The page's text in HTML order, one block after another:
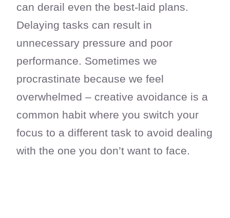
can derail even the best-laid plans.
Delaying tasks can result in
unnecessary pressure and poor
performance. Sometimes we
procrastinate because we feel
overwhelmed – creative avoidance is a
common habit where you switch your
focus to a different task to avoid dealing
with the one you don’t want to face.